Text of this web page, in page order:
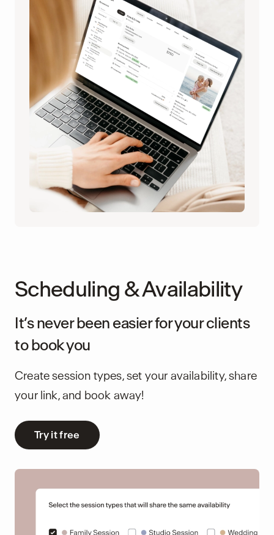
Scheduling & Availability
It’s never been easier for your clients
to book you
Create session types, set your availability, share
your link, and book away!
Try it free